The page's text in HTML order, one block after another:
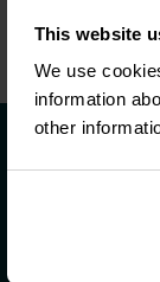
This website
We use
information
other